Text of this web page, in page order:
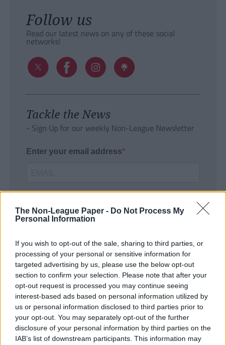
The Non-League Paper - Do Not Process My
Personal Information
If you wish to opt-out of the sale, sharing to third parties, or
processing of your personal or sensitive information for
targeted advertising by us, please use the below opt-out
section to confirm your selection. Please note that after your
opt-out request is processed you may continue seeing
interest-based ads based on personal information utilized by
us or personal information disclosed to third parties prior to
your opt-out. You may separately opt-out of the further
disclosure of your personal information by third parties on the
IAB’s list of downstream participants. This information may
Follow us
Read our latest news on any of these social
networks!
Tackle the News
- Sign Up for our weekly Non-League Newsletter
Enter your email address
SUBMIT